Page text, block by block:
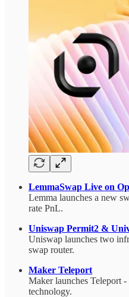
LemmaSwap Live on
Lemma launches a new
rate PnL.
Uniswap Permit2 &
Uniswap launches two
swap router.
Maker Teleport
Maker launches Teleport
technology.